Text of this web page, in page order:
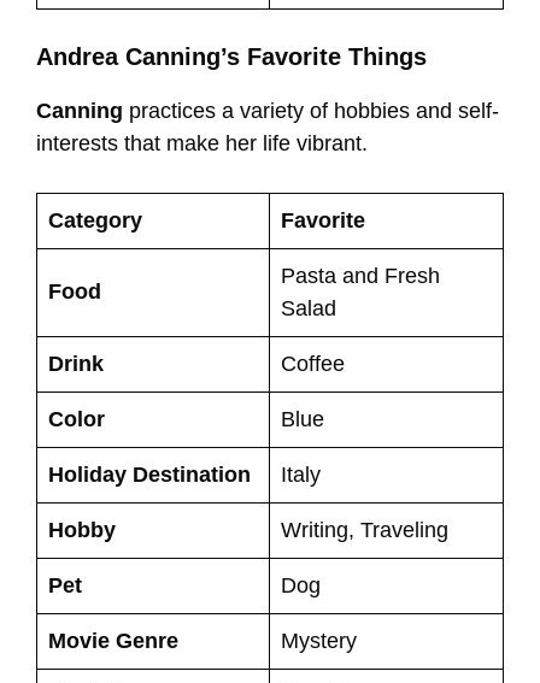
Andrea Canning’s Favorite Things
Canning practices a variety of hobbies and self-
interests that make her life vibrant.
Category Favorite
Food
Pasta and Fresh
Salad
Drink Coffee
Color Blue
Holiday Destination Italy
Hobby Writing, Traveling
Pet Dog
Movie Genre Mystery